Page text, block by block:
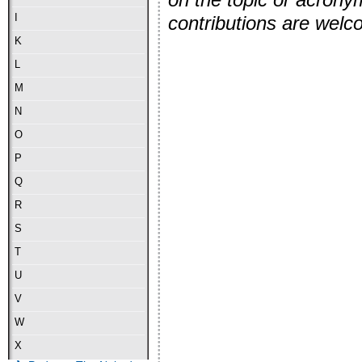
K
L
M
N
O
P
Q
R
S
U
V
W
X
contributions are